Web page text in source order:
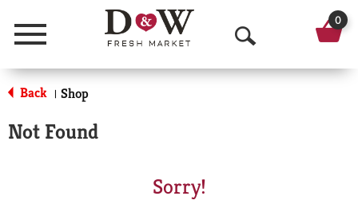
Menu
O
p
0
Back | Shop
Not Found
Sorry!